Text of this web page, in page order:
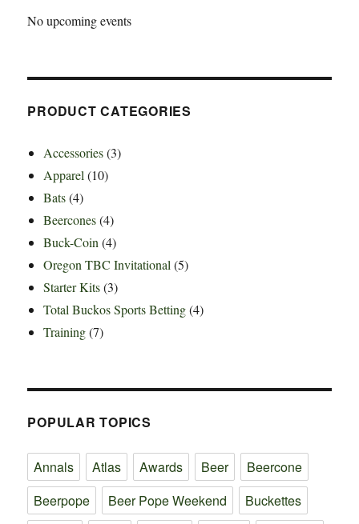
No upcoming events
PRODUCT CATEGORIES
Accessories (3)
Apparel (10)
Bats (4)
Beercones (4)
Buck-Coin (4)
Oregon TBC Invitational (5)
Starter Kits (3)
Total Buckos Sports Betting (4)
Training (7)
POPULAR TOPICS
Annals Atlas Awards Beer
Beercone
Beerpope
Beer Pope Weekend
Buckettes